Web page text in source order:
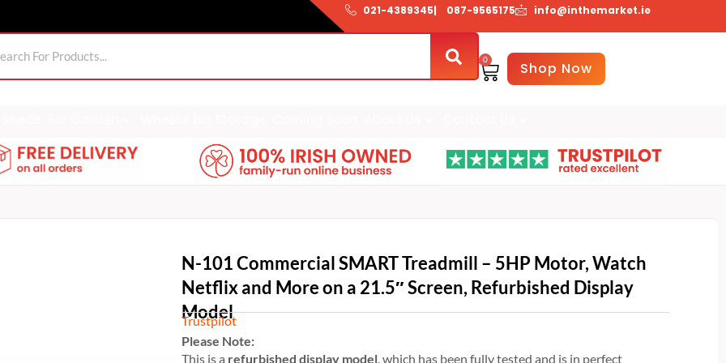
021-4389345| 087-9565175 info@inthemarket.ie
0
BasketShop Now
N-101 Commercial SMART Treadmill – 5HP Motor, Watch
Netflix and More on a 21.5″ Screen, Refurbished Display
Model
Trustpilot
Please Note:
This is a refurbished display model , which has been fully tested and is in perfect